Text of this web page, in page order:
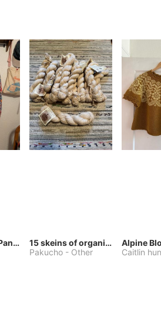
Barrel leg Quilt Pants
15 skeins of organic cotton yarn
Pakucho- Other
Alpine
Caitlin